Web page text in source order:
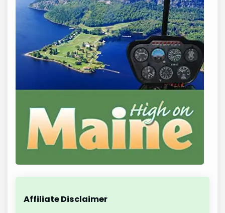
Affiliate Disclaimer